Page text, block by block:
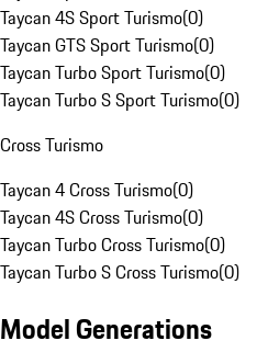
Taycan 4S Sport Turismo(0)
Taycan GTS Sport Turismo(0)
Taycan Turbo Sport Turismo(0)
Taycan Turbo S Sport Turismo(0)
Cross Turismo
Taycan 4 Cross Turismo(0)
Taycan 4S Cross Turismo(0)
Taycan Turbo Cross Turismo(0)
Taycan Turbo S Cross Turismo(0)
Model Generations